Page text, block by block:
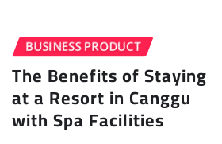
BUSINESS PRODUCT
The Benefits of Staying
at a Resort in Canggu
with Spa Facilities